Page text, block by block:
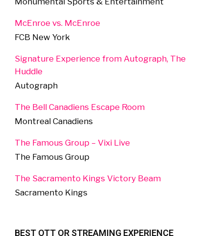
McEnroe vs. McEnroe
FCB New York
Signature Experience from Autograph, The
Huddle
Autograph
The Bell Canadiens Escape Room
Montreal Canadiens
The Famous Group – Vixi Live
The Famous Group
The Sacramento Kings Victory Beam
Sacramento Kings
BEST OTT OR STREAMING EXPERIENCE